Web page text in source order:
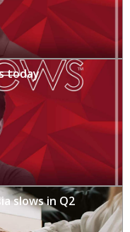
today
slows in Q2